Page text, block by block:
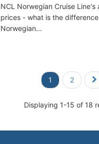
NCL Norwegian Cruise
prices - what is the
Norwegian...
1 2
Displaying 1-15 of 18